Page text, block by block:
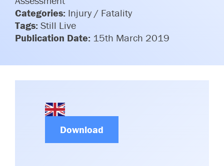
Airport Safety Video – 2025
HSSE Category Definitions –
Dashboard
TARBOX
Committees & Working Groups
News Room
Categories: Injury / Fatality
Tags: Still Live
Publication Date: 15th March 2019
Download